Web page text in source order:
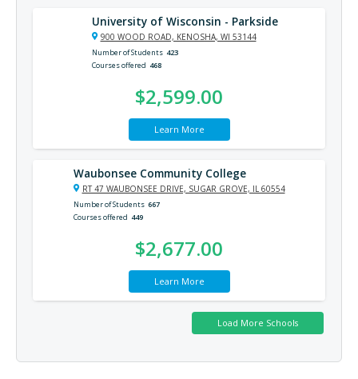
University of Wisconsin - Parkside
900 WOOD ROAD, KENOSHA, WI 53144
Number of Students 423
Courses offered 468
$2,599.00
Learn More
Waubonsee Community College
RT 47 WAUBONSEE DRIVE, SUGAR GROVE, IL 60554
Number of Students 667
Courses offered 449
$2,677.00
Learn More